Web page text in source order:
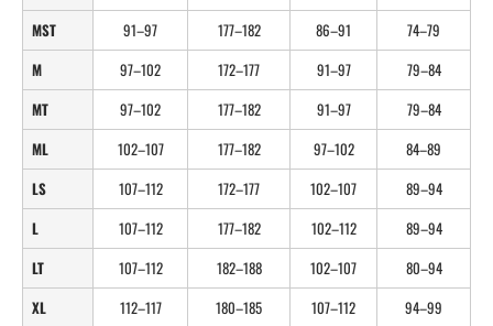
MST
91–97 177–182 86–91
74–79
M
97–102 172–177 91–97
79–84
MT
97–102 177–182 91–97
79–84
ML
102–107 177–182 97–102
84–89
LS
107–112 172–177 102–107
89–94
L
107–112 177–182 102–112
89–94
LT
107–112 182–188 102–107
80–94
XL
112–117 180–185 107–112
94–99